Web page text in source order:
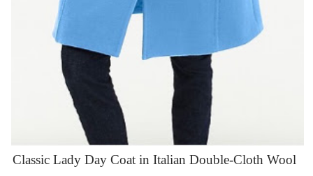
Classic Lady Day Coat in Italian Double-Cloth Wool